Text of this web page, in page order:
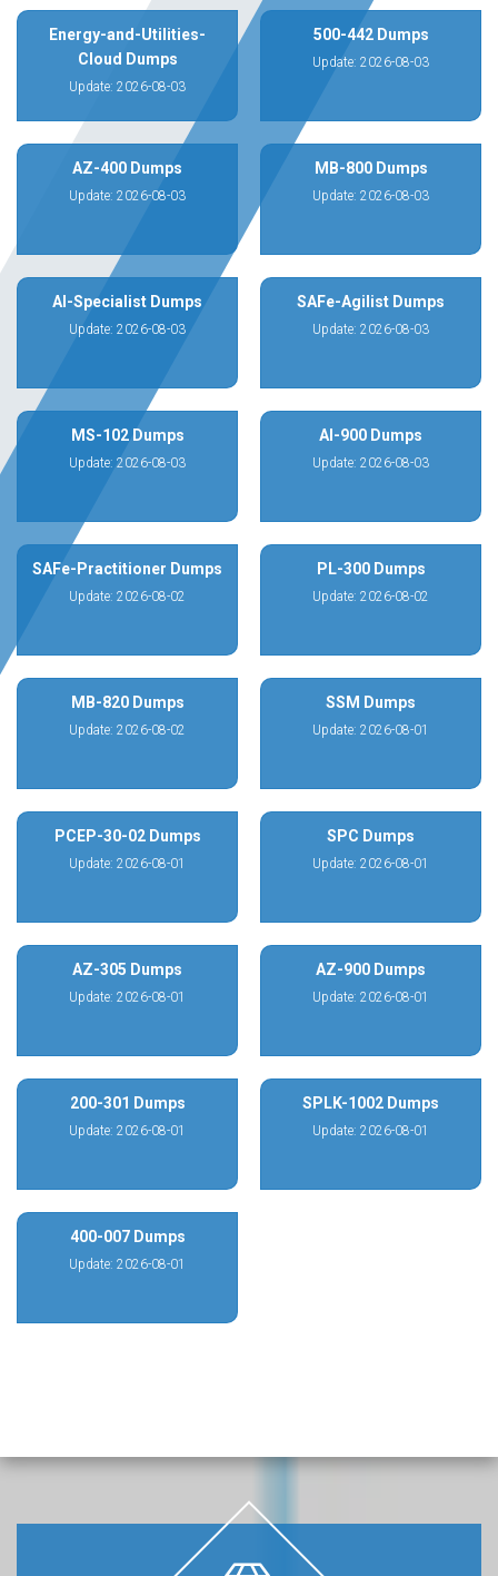
Energy-and-Utilities-
Cloud Dumps
Update: 2026-08-03
500-442 Dumps
Update: 2026-08-03
AZ-400 Dumps
Update: 2026-08-03
MB-800 Dumps
Update: 2026-08-03
AI-Specialist Dumps
Update: 2026-08-03
SAFe-Agilist Dumps
Update: 2026-08-03
MS-102 Dumps
Update: 2026-08-03
AI-900 Dumps
Update: 2026-08-03
SAFe-Practitioner Dumps
Update: 2026-08-02
PL-300 Dumps
Update: 2026-08-02
MB-820 Dumps
Update: 2026-08-02
SSM Dumps
Update: 2026-08-01
PCEP-30-02 Dumps
Update: 2026-08-01
SPC Dumps
Update: 2026-08-01
AZ-305 Dumps
Update: 2026-08-01
AZ-900 Dumps
Update: 2026-08-01
200-301 Dumps
Update: 2026-08-01
SPLK-1002 Dumps
Update: 2026-08-01
400-007 Dumps
Update: 2026-08-01